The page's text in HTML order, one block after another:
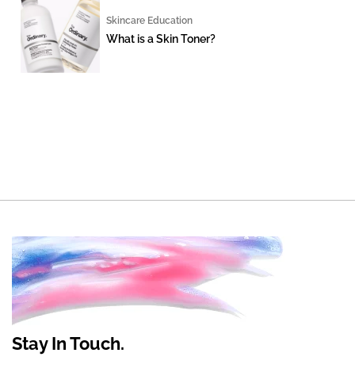
Skincare Education
What is a Skin Toner?
Stay In Touch.